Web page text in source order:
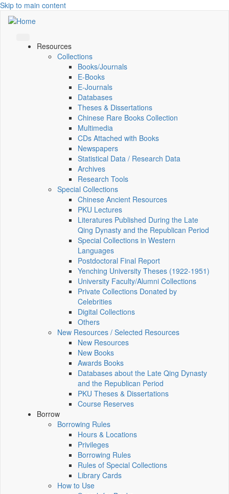
Skip to main content
Resources
Collections
Books/Journals
E-Books
E‑Journals
Databases
Theses & Dissertations
Chinese Rare Books Collection
Multimedia
CDs Attached with Books
Newspapers
Statistical Data / Research Data
Archives
Research Tools
Special Collections
Chinese Ancient Resources
PKU Lectures
Literatures Published During the Late
Qing Dynasty and the Republican Period
Special Collections in Western
Languages
Postdoctoral Final Report
Yenching University Theses (1922‑1951)
University Faculty/Alumni Collections
Private Collections Donated by
Celebrities
Digital Collections
Others
New Resources / Selected Resources
New Resources
New Books
Awards Books
Databases about the Late Qing Dynasty
and the Republican Period
PKU Theses & Dissertations
Course Reserves
Borrow
Borrowing Rules
Hours & Locations
Privileges
Borrowing Rules
Rules of Special Collections
Library Cards
How to Use